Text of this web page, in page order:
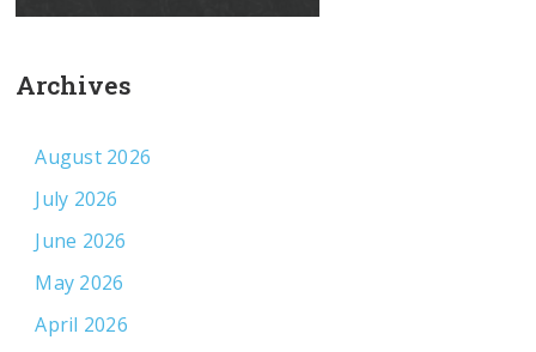
Archives
August 2026
July 2026
June 2026
May 2026
April 2026